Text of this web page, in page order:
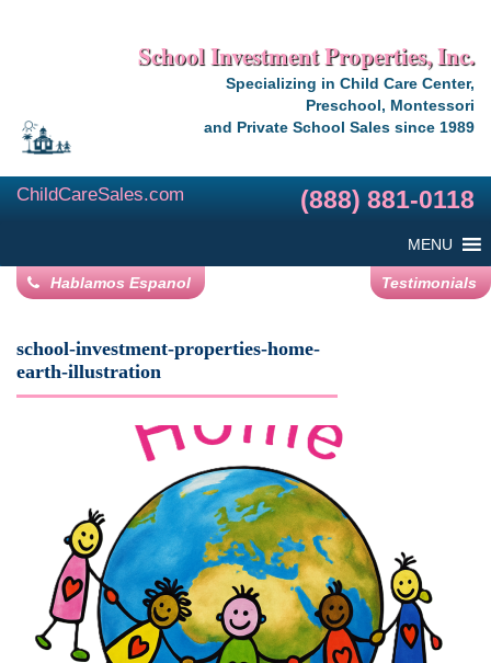
School Investment Properties, Inc.
Specializing in Child Care Center,
Preschool, Montessori
and Private School Sales since 1989
ChildCareSales.com (888) 881-0118
MENU
Hablamos Espanol Testimonials
school-investment-properties-home-
earth-illustration